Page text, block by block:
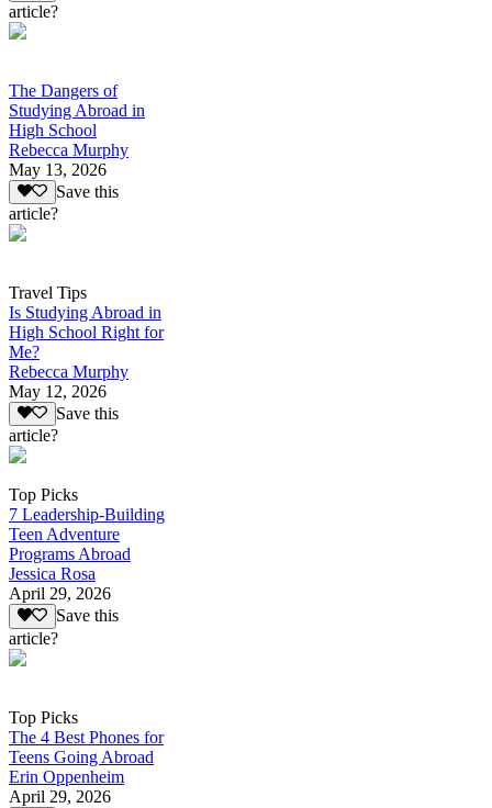
article?
The Dangers of
Studying Abroad in
High School
Rebecca Murphy
May 13, 2026
Save this
article?
Travel Tips
Is Studying Abroad in
High School Right for
Me?
Rebecca Murphy
May 12, 2026
Save this
article?
Top Picks
7 Leadership-Building
Teen Adventure
Programs Abroad
Jessica Rosa
April 29, 2026
Save this
article?
Top Picks
The 4 Best Phones for
Teens Going Abroad
Erin Oppenheim
April 29, 2026